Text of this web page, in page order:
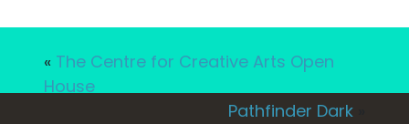
« The Centre for Creative Arts Open
House
Pathfinder Dark